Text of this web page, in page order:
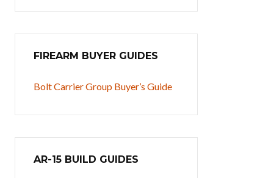
FIREARM BUYER GUIDES
Bolt Carrier Group Buyer’s Guide
AR-15 BUILD GUIDES